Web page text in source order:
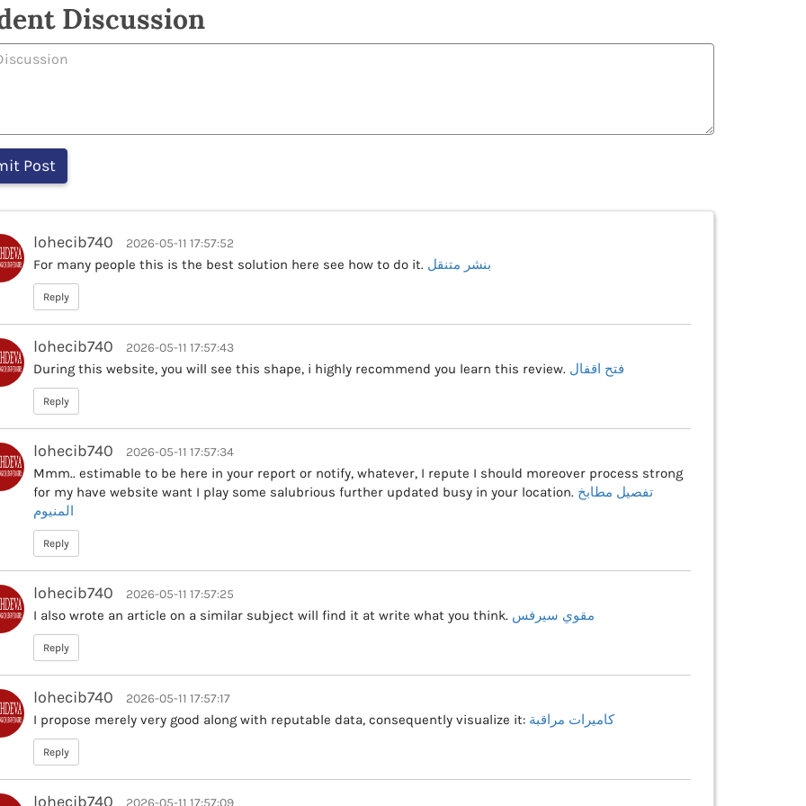
Discussion
lohecib740 2026-05-11 17:57:52
For many people this is the best solution here see how to do it. بنشر متنقل
Reply
lohecib740 2026-05-11 17:57:43
During this website, you will see this shape, i highly recommend you learn this review. فتح اقفال
Reply
lohecib740 2026-05-11 17:57:34
Mmm.. estimable to be here in your report or notify, whatever, I repute I should moreover process strong
for my have website want I play some salubrious further updated busy in your location. تفصيل مطابخ
المنيوم
Reply
lohecib740 2026-05-11 17:57:25
I also wrote an article on a similar subject will find it at write what you think. مقوي سيرفس
Reply
lohecib740 2026-05-11 17:57:17
I propose merely very good along with reputable data, consequently visualize it: كاميرات مراقبة
Reply
lohecib740 2026-05-11 17:57:09